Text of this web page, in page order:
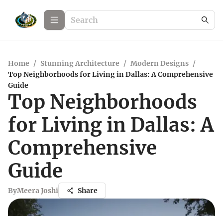
Home / Stunning Architecture / Modern Designs /
Top Neighborhoods for Living in Dallas: A Comprehensive
Guide
Top Neighborhoods
for Living in Dallas: A
Comprehensive
Guide
ByMeera Joshi Share